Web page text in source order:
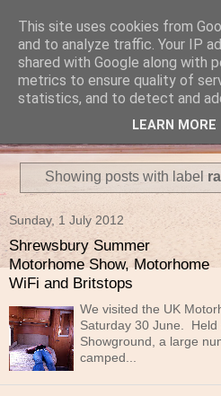
Travels in a
Make the rest of your life the best
Showing posts with label
Sunday, 1 July 2012
Shrewsbury Summer
Motorhome Show, Motorhome
WiFi and Britstops
We visited the UK
Saturday 30 June. Held
Showground, a large
camped...
This site uses cookies from
and to analyze traffic. Your IP
shared with Google along with
metrics to ensure quality of
statistics, and to detect and
LEARN MORE